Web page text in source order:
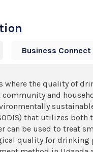
Business Connect
where the quality of
and
that utilizes
can be used to treat
quality for drinking